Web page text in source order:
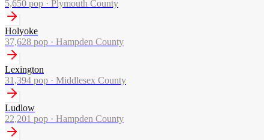
5,650 pop · Plymouth County
Holyoke
37,628 pop · Hampden County
Lexington
31,394 pop · Middlesex County
Ludlow
22,201 pop · Hampden County